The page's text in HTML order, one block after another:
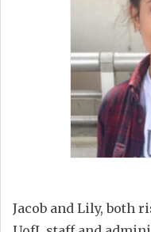
Jacob and Lily, both